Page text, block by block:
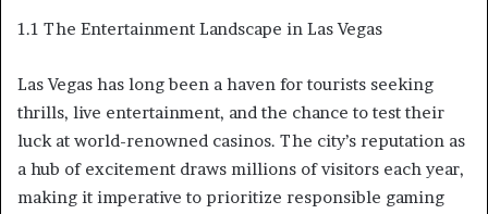
1.1 The Entertainment Landscape in Las Vegas
Las Vegas has long been a haven for tourists seeking
thrills, live entertainment, and the chance to test their
luck at world-renowned casinos. The city’s reputation as
a hub of excitement draws millions of visitors each year,
making it imperative to prioritize responsible gaming